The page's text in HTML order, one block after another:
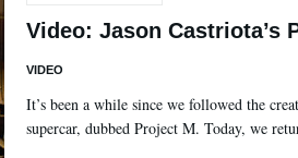
Video: Jason Castriota’s
VIDEO
It’s been a while since we followed the
supercar, dubbed Project M. Today, we